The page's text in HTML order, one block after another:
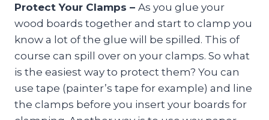
Protect Your Clamps – As you glue your
wood boards together and start to clamp you
know a lot of the glue will be spilled. This of
course can spill over on your clamps. So what
is the easiest way to protect them? You can
use tape (painter’s tape for example) and line
the clamps before you insert your boards for